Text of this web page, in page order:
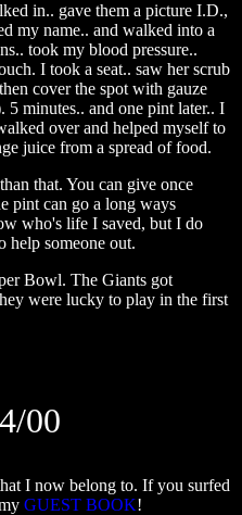
in.. gave them a picture I.D.,
my name.. and walked into a
took my blood pressure..
I took a seat.. saw her scrub
cover the spot with gauze
5 minutes.. and one pint later.. I
over and helped myself to
juice from a spread of food.
that. You can give once
pint can go a long ways
who's life I saved, but I do
help someone out.
Bowl. The Giants got
were lucky to play in the first
00
I now belong to. If you surfed
GUEST BOOK!